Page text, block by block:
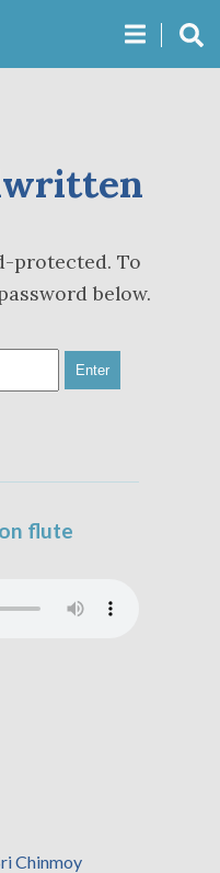
protected. To
below.
flute
Chinmoy